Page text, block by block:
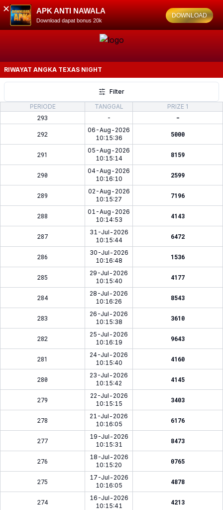
APK ANTI NAWALA
Download dapat bonus 20k
DOWNLOAD
✕
RIWAYAT ANGKA TEXAS NIGHT
Filter
PERIODE
TANGGAL PRIZE 1
293 - -
292
06-Aug-2026
10:15:36
5000
291
05-Aug-2026
10:15:14
8159
290
04-Aug-2026
10:16:10
2599
289
02-Aug-2026
10:15:27
7196
288
01-Aug-2026
10:14:53
4143
287
31-Jul-2026
10:15:44
6472
286
30-Jul-2026
10:16:48
1536
285
29-Jul-2026
10:15:40
4177
284
28-Jul-2026
10:16:26
8543
283
26-Jul-2026
10:15:38
3610
282
25-Jul-2026
10:16:19
9643
281
24-Jul-2026
10:15:40
4160
280
23-Jul-2026
10:15:42
4145
279
22-Jul-2026
10:15:15
3403
278
21-Jul-2026
10:16:05
6176
277
19-Jul-2026
10:15:31
8473
276
18-Jul-2026
10:15:20
0765
275
17-Jul-2026
10:16:05
4878
274
16-Jul-2026
10:15:41
4213